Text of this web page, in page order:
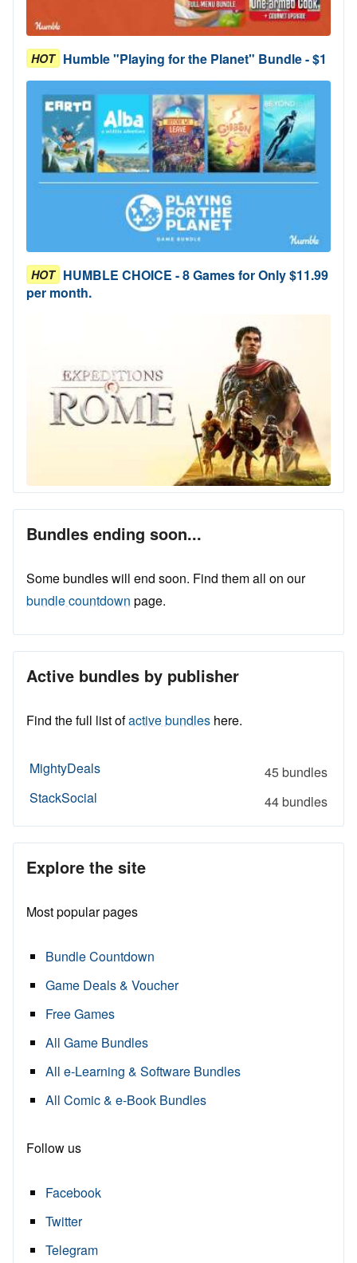
HOT Humble "Playing for the Planet" Bundle - $1
HOT HUMBLE CHOICE - 8 Games for Only $11.99
per month.
Bundles ending soon...
Some bundles will end soon. Find them all on our
bundle countdown page.
Active bundles by publisher
Find the full list ofactive bundles here.
MightyDeals
45 bundles
StackSocial
44 bundles
Explore the site
Most popular pages
Bundle Countdown
Game Deals & Voucher
Free Games
All Game Bundles
All e-Learning & Software Bundles
All Comic & e-Book Bundles
Follow us
Facebook
Twitter
Telegram